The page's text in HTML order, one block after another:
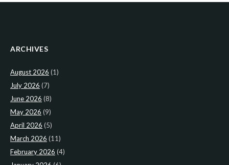
ARCHIVES
August 2026 (1)
July 2026 (7)
June 2026 (8)
May 2026 (9)
April 2026 (5)
March 2026 (11)
February 2026 (4)